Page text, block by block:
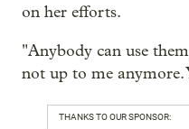
on her efforts.
"Anybody can use
not up to me anymore.
THANKS TO OUR SPONSOR: